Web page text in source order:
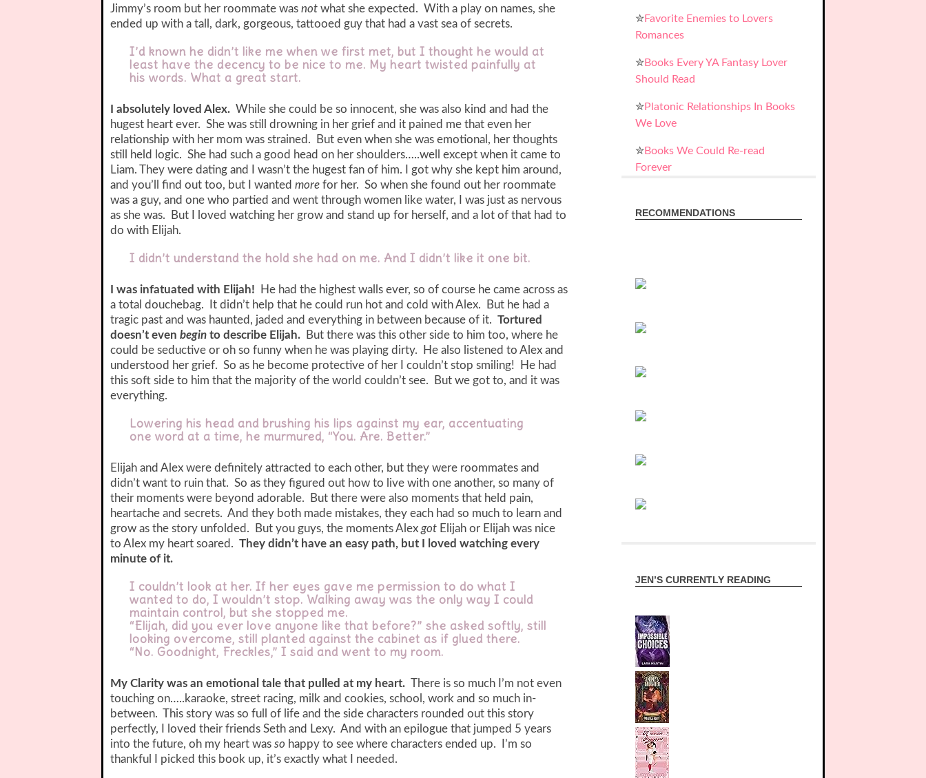
Jimmy’s room but her roommate was not what she expected. With a play on names, she
ended up with a tall, dark, gorgeous, tattooed guy that had a vast sea of secrets.
I’d known he didn’t like me when we first met, but I thought he would at
least have the decency to be nice to me. My heart twisted painfully at
his words. What a great start.
I absolutely loved Alex. While she could be so innocent, she was also kind and had the
hugest heart ever. She was still drowning in her grief and it pained me that even her
relationship with her mom was strained. But even when she was emotional, her thoughts
still held logic. She had such a good head on her shoulders…..well except when it came to
Liam. They were dating and I wasn’t the hugest fan of him. I got why she kept him around,
and you’ll find out too, but I wanted more for her. So when she found out her roommate
was a guy, and one who partied and went through women like water, I was just as nervous
as she was. But I loved watching her grow and stand up for herself, and a lot of that had to
do with Elijah.
I didn’t understand the hold she had on me. And I didn’t like it one bit.
I was infatuated with Elijah! He had the highest walls ever, so of course he came across as
a total douchebag. It didn’t help that he could run hot and cold with Alex. But he had a
tragic past and was haunted, jaded and everything in between because of it. Tortured
doesn’t even begin to describe Elijah.
But there was this other side to him too, where he
could be seductive or oh so funny when he was playing dirty. He also listened to Alex and
understood her grief. So as he become protective of her I couldn’t stop smiling! He had
this soft side to him that the majority of the world couldn’t see. But we got to, and it was
everything.
Lowering his head and brushing his lips against my ear, accentuating
one word at a time, he murmured, “You. Are. Better.”
Elijah and Alex were definitely attracted to each other, but they were roommates and
didn’t want to ruin that. So as they figured out how to live with one another, so many of
their moments were beyond adorable. But there were also moments that held pain,
heartache and secrets. And they both made mistakes, they each had so much to learn and
grow as the story unfolded. But you guys, the moments Alex got Elijah or Elijah was nice
to Alex my heart soared. They didn’t have an easy path, but I loved watching every
minute of it.
I couldn’t look at her. If her eyes gave me permission to do what I
wanted to do, I wouldn’t stop. Walking away was the only way I could
maintain control, but she stopped me.
“Elijah, did you ever love anyone like that before?” she asked softly, still
looking overcome, still planted against the cabinet as if glued there.
“No. Goodnight, Freckles,” I said and went to my room.
My Clarity was an emotional tale that pulled at my heart. There is so much I’m not even
touching on…..karaoke, street racing, milk and cookies, school, work and so much in-
between. This story was so full of life and the side characters rounded out this story
perfectly, I loved their friends Seth and Lexy. And with an epilogue that jumped 5 years
into the future, oh my heart was so happy to see where characters ended up. I’m so
thankful I picked this book up, it’s exactly what I needed.
✮Favorite Enemies to Lovers
Romances
✮Books Every YA Fantasy Lover
Should Read
✮Platonic Relationships In Books
We Love
✮Books We Could Re-read
Forever
RECOMMENDATIONS
JEN’S CURRENTLY READING